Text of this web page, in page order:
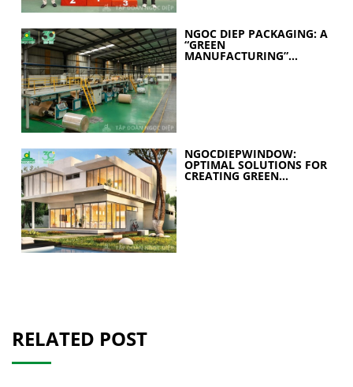
NGOC DIEP PACKAGING: A
“GREEN
MANUFACTURING”
NGOCDIEPWINDOW:
OPTIMAL SOLUTIONS FOR
CREATING GREEN
RELATED POST